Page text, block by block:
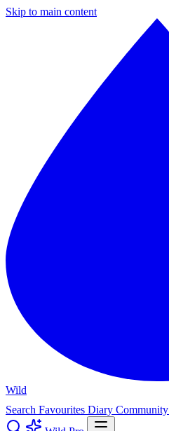
Skip to main content
Wild
Search Favourites Diary Community